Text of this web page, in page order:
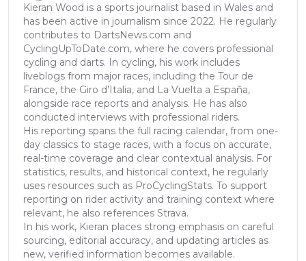
Kieran Wood is a sports journalist based in Wales and
has been active in journalism since 2022. He regularly
contributes to DartsNews.com and
CyclingUpToDate.com, where he covers professional
cycling and darts. In cycling, his work includes
liveblogs from major races, including the Tour de
France, the Giro d’Italia, and La Vuelta a España,
alongside race reports and analysis. He has also
conducted interviews with professional riders.
His reporting spans the full racing calendar, from one-
day classics to stage races, with a focus on accurate,
real-time coverage and clear contextual analysis. For
statistics, results, and historical context, he regularly
uses resources such as ProCyclingStats. To support
reporting on rider activity and training context where
relevant, he also references Strava.
In his work, Kieran places strong emphasis on careful
sourcing, editorial accuracy, and updating articles as
new, verified information becomes available.